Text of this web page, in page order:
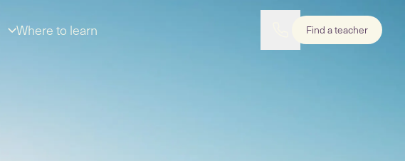
Where to learn Find a teacher